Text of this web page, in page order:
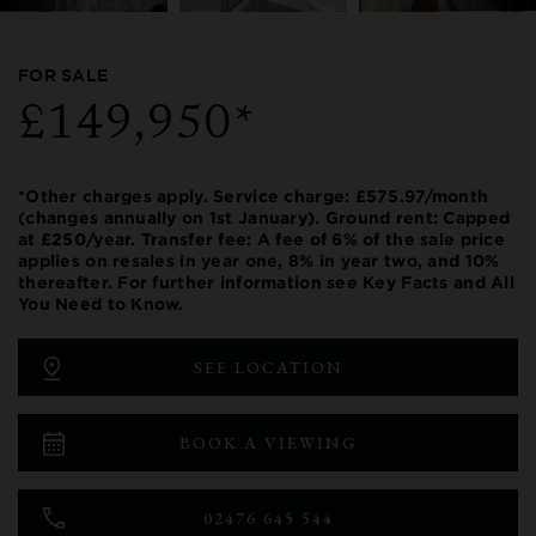
FOR SALE
£149,950*
*Other charges apply. Service charge: £575.97/month
(changes annually on 1st January). Ground rent: Capped
at £250/year. Transfer fee: A fee of 6% of the sale price
applies on resales in year one, 8% in year two, and 10%
thereafter. For further information see Key Facts and All
You Need to Know.
SEE LOCATION
BOOK A VIEWING
02476 645 544